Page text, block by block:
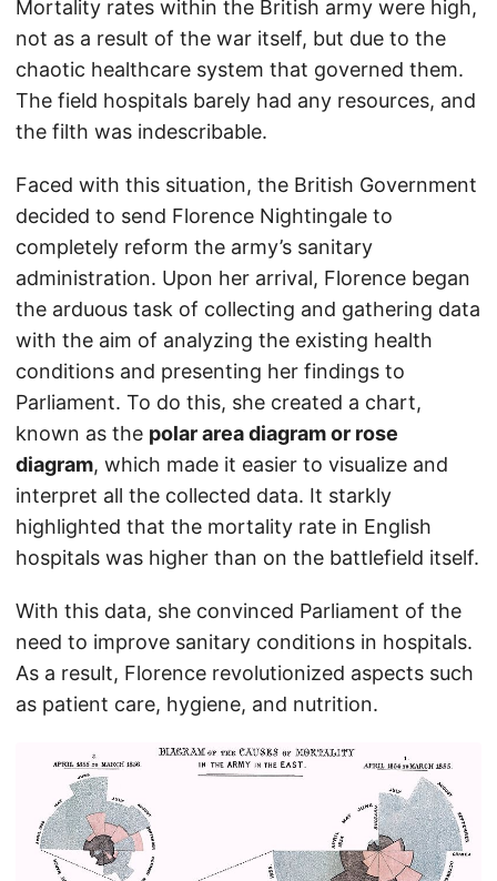
Mortality rates within the British army were high,
not as a result of the war itself, but due to the
chaotic healthcare system that governed them.
The field hospitals barely had any resources, and
the filth was indescribable.
Faced with this situation, the British Government
decided to send Florence Nightingale to
completely reform the army’s sanitary
administration. Upon her arrival, Florence began
the arduous task of collecting and gathering data
with the aim of analyzing the existing health
conditions and presenting her findings to
Parliament. To do this, she created a chart,
known as the polar area diagram or rose
diagram, which made it easier to visualize and
interpret all the collected data. It starkly
highlighted that the mortality rate in English
hospitals was higher than on the battlefield itself.
With this data, she convinced Parliament of the
need to improve sanitary conditions in hospitals.
As a result, Florence revolutionized aspects such
as patient care, hygiene, and nutrition.